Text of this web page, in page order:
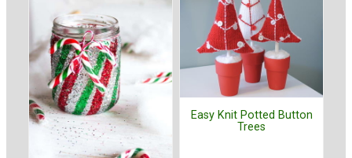
Easy Knit Potted Button
Trees